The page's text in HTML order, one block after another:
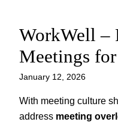
WorkWell –
Meetings
January 12, 2026
With meeting culture
address meeting